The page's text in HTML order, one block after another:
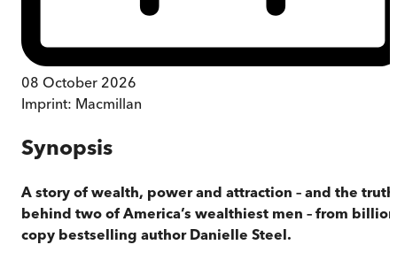
08 October 2026
Imprint: Macmillan
Synopsis
A story of wealth, power and attraction – and the truth
behind two of America’s wealthiest men – from
copy bestselling author Danielle Steel.